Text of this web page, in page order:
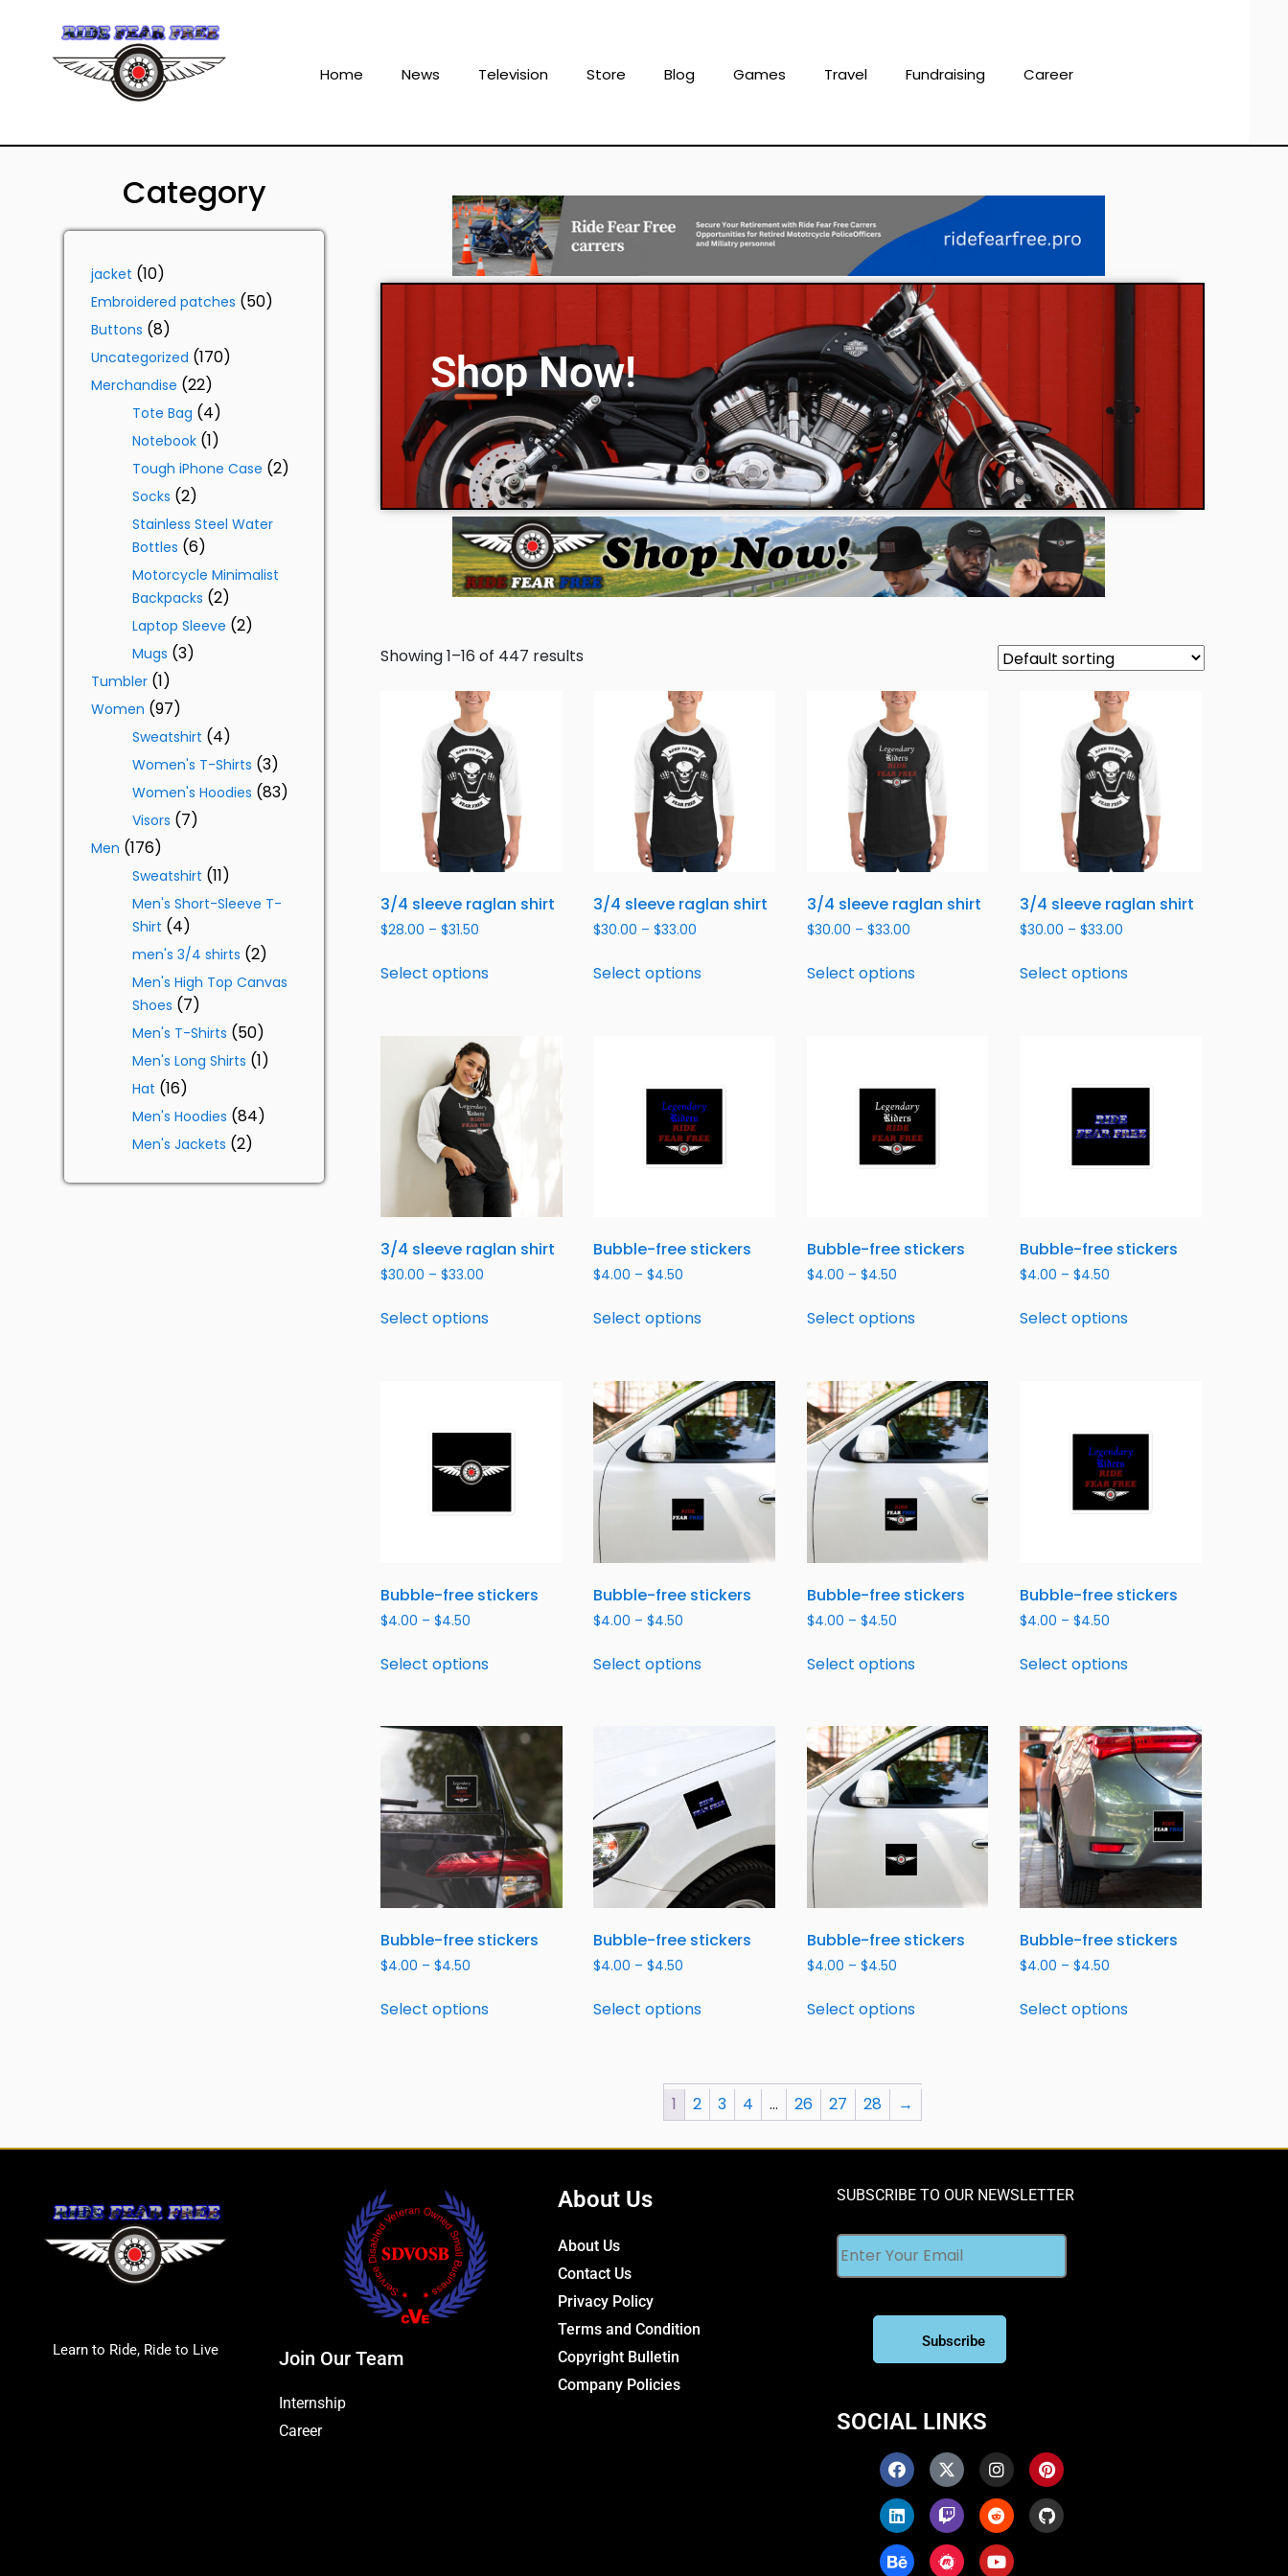
Home News Television Store Blog Games Travel Fundraising Career
Shop Now!
Showing 1–16 of 447 results
3/4 sleeve raglan shirt
$28.00 – $31.50
Select options
3/4 sleeve raglan shirt
$30.00 – $33.00
Select options
3/4 sleeve raglan shirt
$30.00 – $33.00
Select options
3/4 sleeve raglan shirt
$30.00 – $33.00
Select options
3/4 sleeve raglan shirt
$30.00 – $33.00
Select options
Bubble-free stickers
$4.00 – $4.50
Select options
Bubble-free stickers
$4.00 – $4.50
Select options
Bubble-free stickers
$4.00 – $4.50
Select options
Bubble-free stickers
$4.00 – $4.50
Select options
Bubble-free stickers
$4.00 – $4.50
Select options
Bubble-free stickers
$4.00 – $4.50
Select options
Bubble-free stickers
$4.00 – $4.50
Select options
Bubble-free stickers
$4.00 – $4.50
Select options
Bubble-free stickers
$4.00 – $4.50
Select options
Bubble-free stickers
$4.00 – $4.50
Select options
Bubble-free stickers
$4.00 – $4.50
Select options
1 2 3 4 … 26 27 28 →
Category
jacket 10
Embroidered patches 50
Buttons 8
Uncategorized 170
Merchandise 22
Tote Bag 4
Notebook 1
Tough iPhone Case 2
Socks 2
Stainless Steel Water
Bottles 6
Motorcycle Minimalist
Backpacks 2
Laptop Sleeve 2
Mugs 3
Tumbler 1
Women 97
Sweatshirt 4
Women's T-Shirts 3
Women's Hoodies 83
Visors 7
Men 176
Sweatshirt 11
Men's Short-Sleeve T-
Shirt
4
men's 3/4 shirts 2
Men's High Top Canvas
Shoes
7
Men's T-Shirts 50
Men's Long Shirts 1
Hat 16
Men's Hoodies 84
Men's Jackets 2
Learn to Ride, Ride to Live Join Our Team
Internship
Career
About Us
About Us
Contact Us
Privacy Policy
Terms and Condition
Copyright Bulletin
Company Policies
SUBSCRIBE TO OUR NEWSLETTER
SOCIAL LINKS